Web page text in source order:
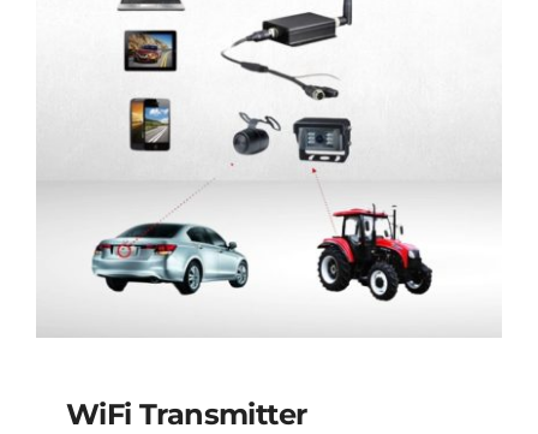
WiFi Transmitter